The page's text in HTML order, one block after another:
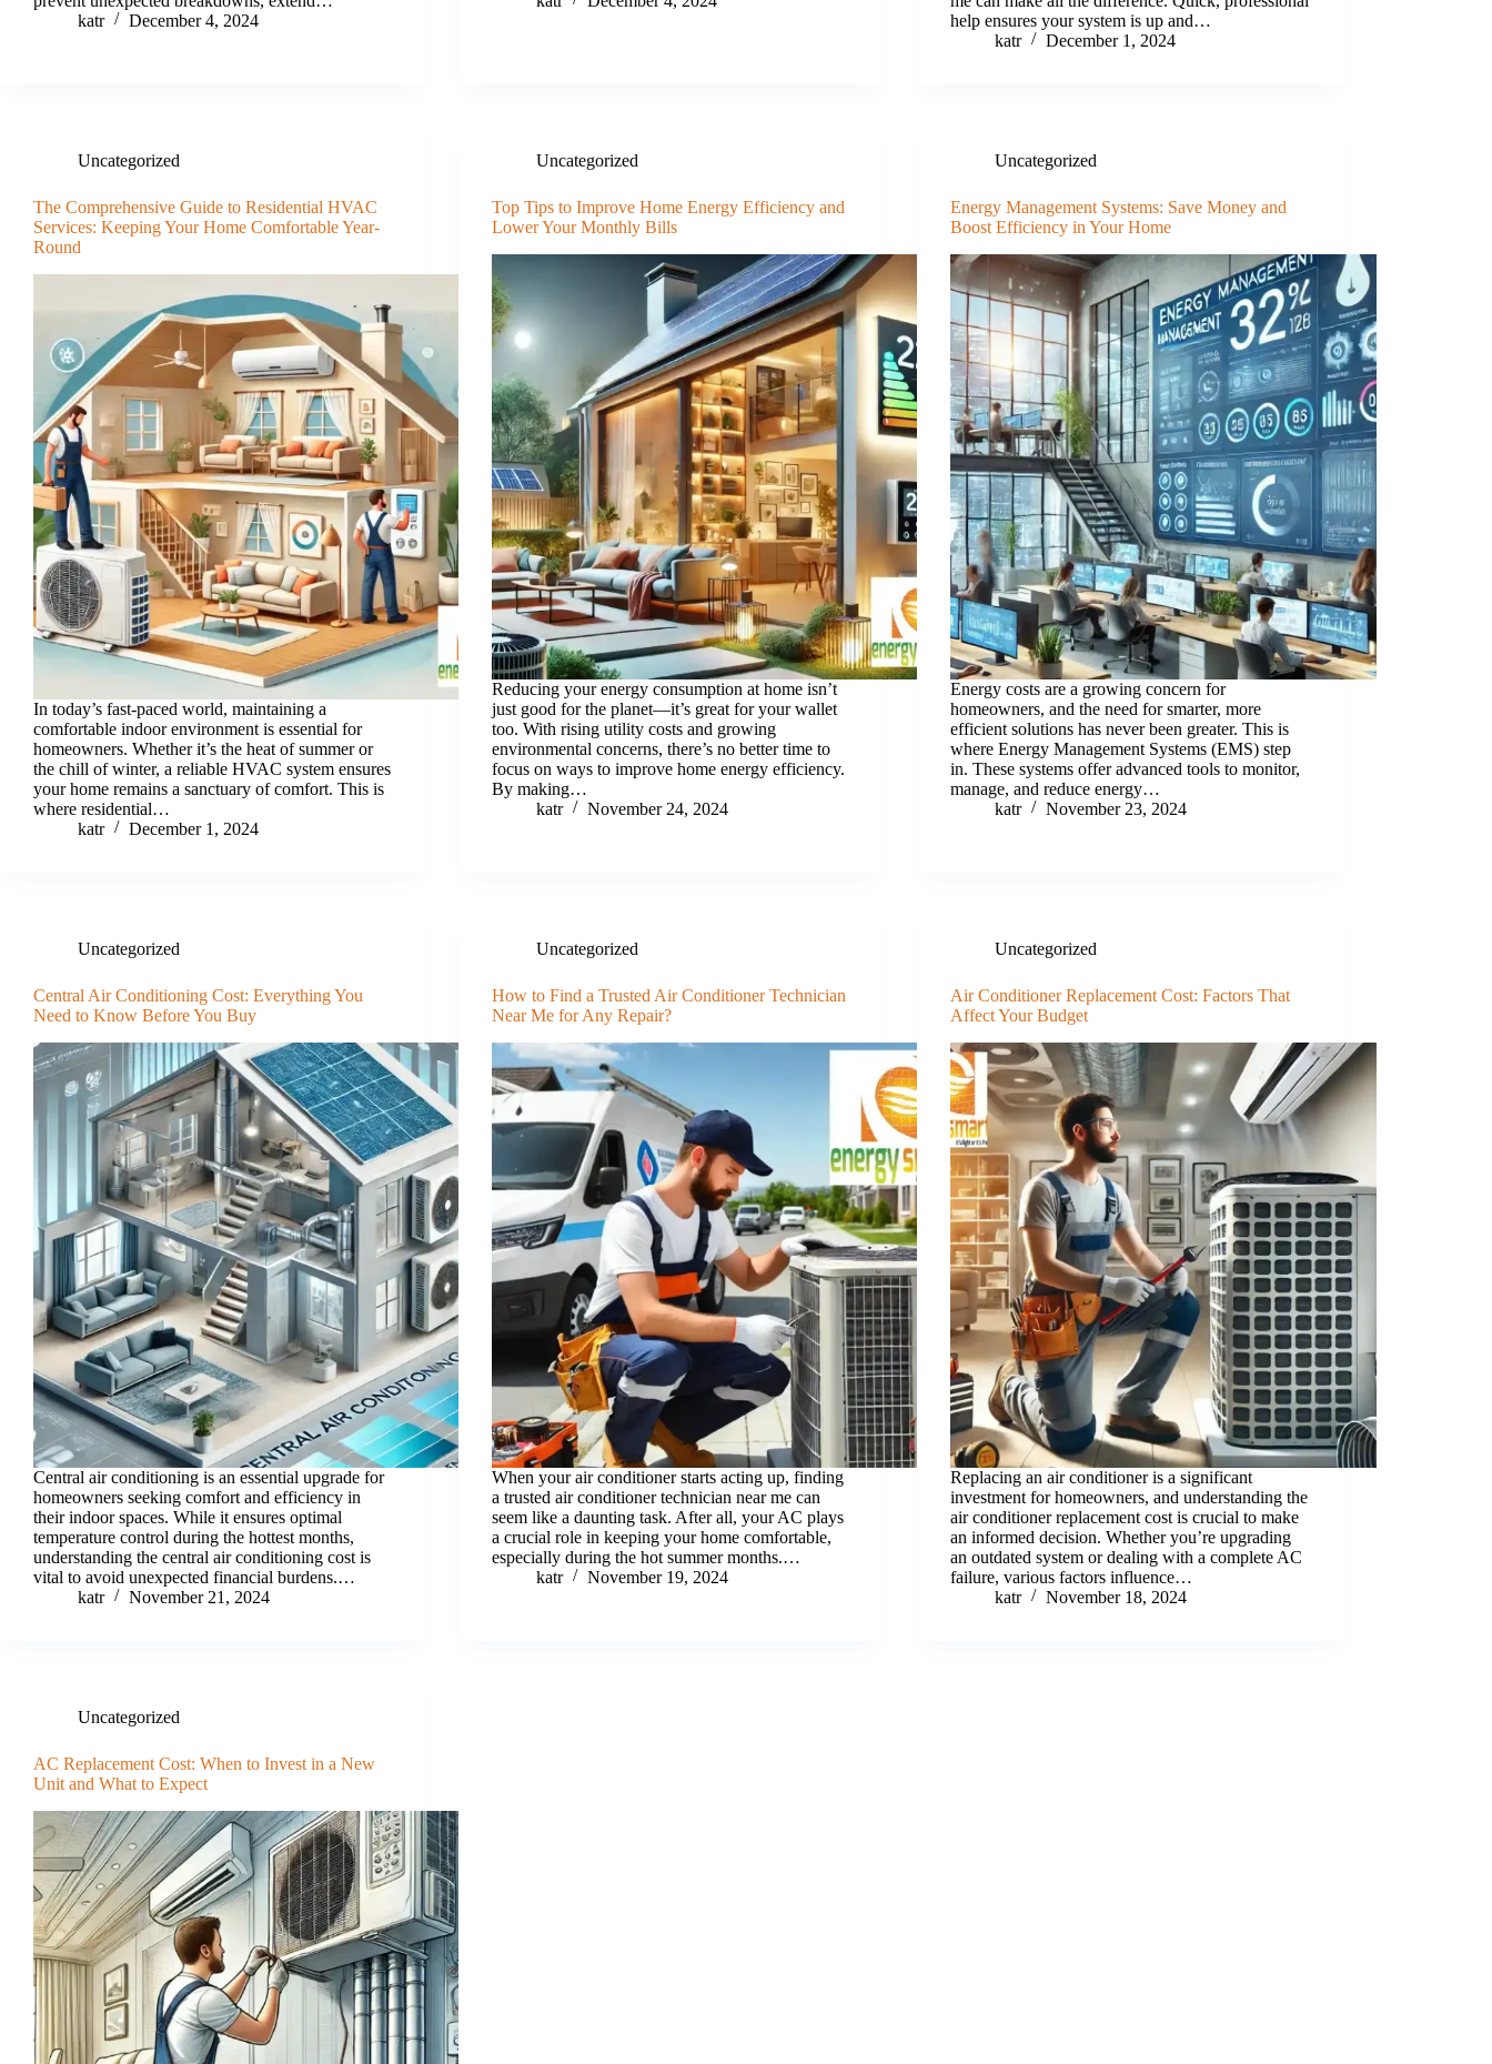
katr
December 4, 2024
help ensures your system is up and…
katr
December 1, 2024
Uncategorized
The Comprehensive Guide to Residential HVAC
Services: Keeping Your Home Comfortable Year-
Round
In today’s fast-paced world, maintaining a
comfortable indoor environment is essential for
homeowners. Whether it’s the heat of summer or
the chill of winter, a reliable HVAC system ensures
your home remains a sanctuary of comfort. This is
where residential…
katr
December 1, 2024
Uncategorized
Top Tips to Improve Home Energy Efficiency and
Lower Your Monthly Bills
Reducing your energy consumption at home isn’t
just good for the planet—it’s great for your wallet
too. With rising utility costs and growing
environmental concerns, there’s no better time to
focus on ways to improve home energy efficiency.
By making…
katr
November 24, 2024
Uncategorized
Energy Management Systems: Save Money and
Boost Efficiency in Your Home
Energy costs are a growing concern for
homeowners, and the need for smarter, more
efficient solutions has never been greater. This is
where Energy Management Systems (EMS) step
in. These systems offer advanced tools to monitor,
manage, and reduce energy…
katr
November 23, 2024
Uncategorized
Central Air Conditioning Cost: Everything You
Need to Know Before You Buy
Central air conditioning is an essential upgrade for
homeowners seeking comfort and efficiency in
their indoor spaces. While it ensures optimal
temperature control during the hottest months,
understanding the central air conditioning cost is
vital to avoid unexpected financial burdens.…
katr
November 21, 2024
Uncategorized
How to Find a Trusted Air Conditioner Technician
Near Me for Any Repair?
When your air conditioner starts acting up, finding
a trusted air conditioner technician near me can
seem like a daunting task. After all, your AC plays
a crucial role in keeping your home comfortable,
especially during the hot summer months.…
katr
November 19, 2024
Uncategorized
Air Conditioner Replacement Cost: Factors That
Affect Your Budget
Replacing an air conditioner is a significant
investment for homeowners, and understanding the
air conditioner replacement cost is crucial to make
an informed decision. Whether you’re upgrading
an outdated system or dealing with a complete AC
failure, various factors influence…
katr
November 18, 2024
Uncategorized
AC Replacement Cost: When to Invest in a New
Unit and What to Expect